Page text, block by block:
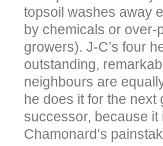
topsoil washes away
by chemicals or over-
growers). J-C’s four
outstanding,
neighbours are
he does it for the
successor, because it
Chamonard’s